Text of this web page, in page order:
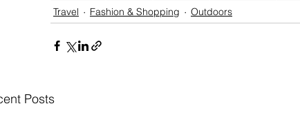
Travel
Fashion & Shopping Outdoors
Posts